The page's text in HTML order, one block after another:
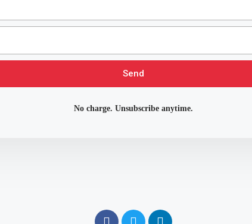
Send
No charge. Unsubscribe anytime.